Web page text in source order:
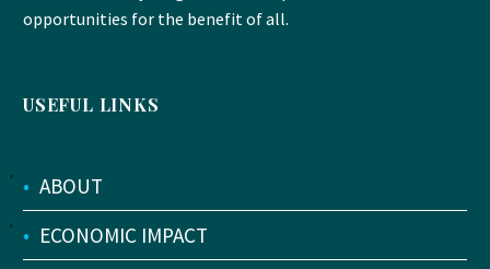
opportunities for the benefit of all.
USEFUL LINKS
• ABOUT
• ECONOMIC IMPACT